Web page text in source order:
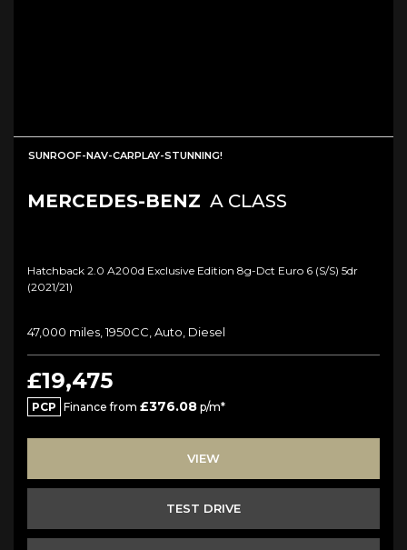
SUNROOF-NAV-CARPLAY-STUNNING!
MERCEDES-BENZ A CLASS
Hatchback 2.0 A200d Exclusive Edition 8g-Dct Euro 6 (s/s) 5dr
(2021/21)
47,000 miles, 1950CC, Auto, Diesel
£19,475
PCP Finance from £376.08 p/m*
VIEW
TEST DRIVE